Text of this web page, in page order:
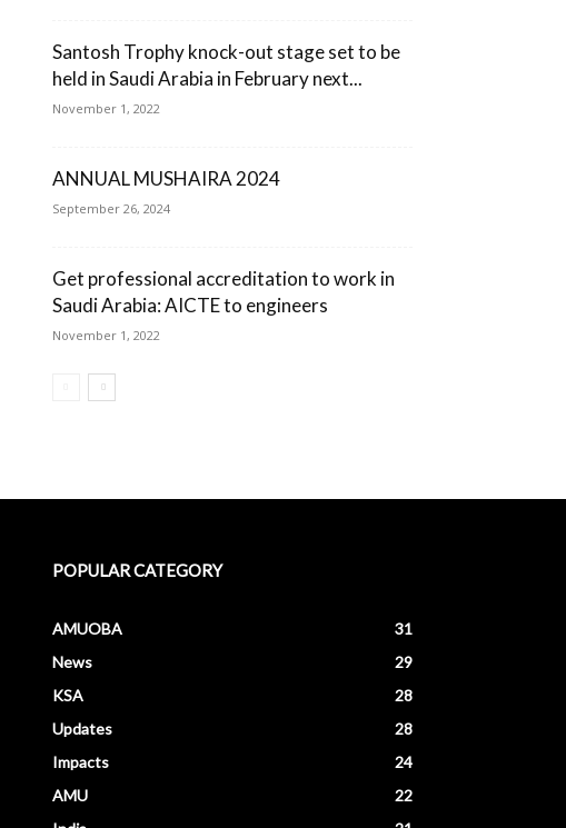
Santosh Trophy knock-out stage set to be
held in Saudi Arabia in February next...
November 1, 2022
ANNUAL MUSHAIRA 2024
September 26, 2024
Get professional accreditation to work in
Saudi Arabia: AICTE to engineers
November 1, 2022
POPULAR CATEGORY
AMUOBA
31
News
29
KSA
28
Updates
28
Impacts
24
AMU
22